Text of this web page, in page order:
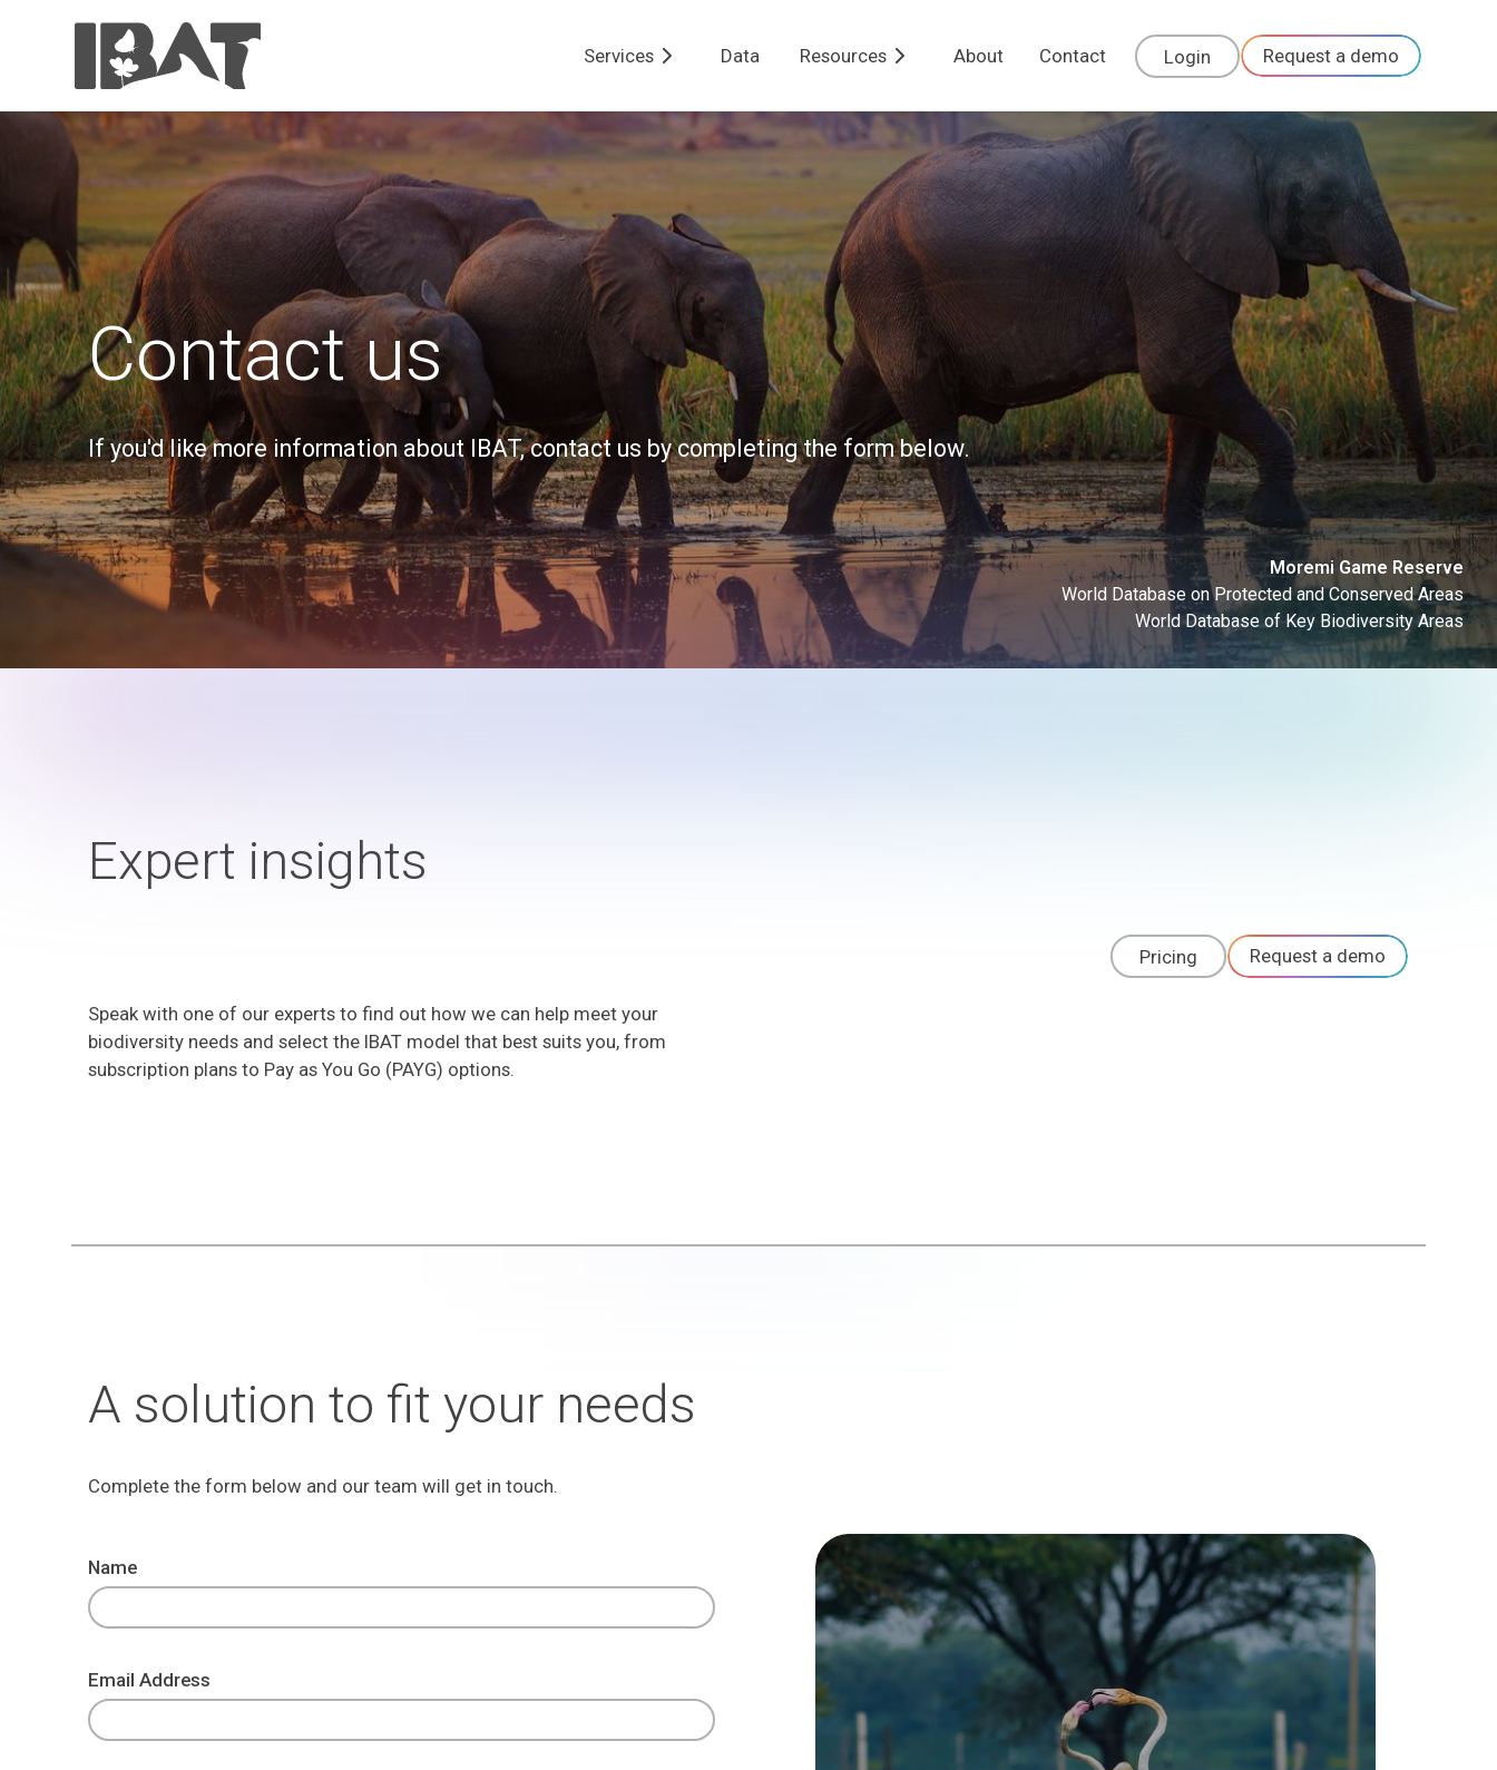
Services Data Resources About Contact Login Request a demo
Moremi Game Reserve
World Database on Protected and Conserved Areas
World Database of Key Biodiversity Areas
Contact us
If you'd like more information about IBAT, contact us by completing the form below.
Expert insights
Speak with one of our experts to find out how we can help meet your
biodiversity needs and select the IBAT model that best suits you, from
subscription plans to Pay as You Go (PAYG) options.
Pricing Request a demo
A solution to fit your needs
Complete the form below and our team will get in touch.
Name
Email Address